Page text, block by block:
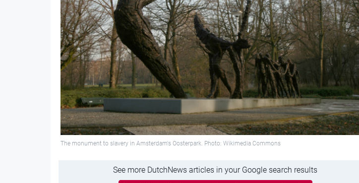
The monument to slavery in Amsterdam's Oosterpark. Photo: Wikimedia Commons
See more DutchNews articles in your Google search results